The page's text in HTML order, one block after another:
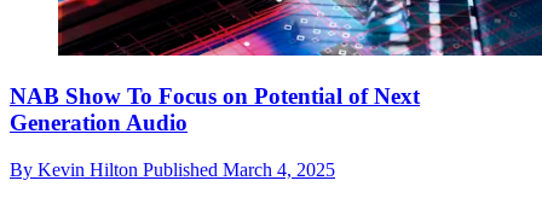
NAB Show To Focus on Potential of Next
Generation Audio
By Kevin Hilton Published March 4, 2025